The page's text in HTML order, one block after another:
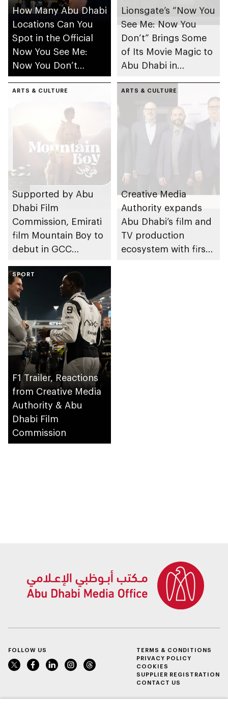
How Many Abu Dhabi
Locations Can You
Spot in the Official
Now You See Me:
Now You Don’t
Trailer?
Lionsgate’s “Now You
See Me: Now You
Don’t” Brings Some
of Its Movie Magic to
Abu Dhabi in
Abu Dhabi’s Creative
Media Authority, Abu
Dhabi Film
Commission and
Miral Destinations
ARTS & CULTURE
Supported by Abu
Dhabi Film
Commission, Emirati
film Mountain Boy to
debut in GCC
local talent and
autism awareness
ARTS & CULTURE
Creative Media
Authority expands
Abu Dhabi’s film and
TV production
ecosystem with first
SPORT
F1 Trailer, Reactions
from Creative Media
Authority & Abu
Dhabi Film
Commission
FOLLOW US
TERMS & CONDITIONS
PRIVACY POLICY
COOKIES
SUPPLIER REGISTRATION
CONTACT US